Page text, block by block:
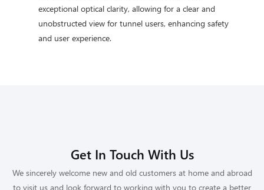
exceptional optical clarity, allowing for a clear and
unobstructed view for tunnel users, enhancing safety
and user experience.
Get In Touch With Us
We sincerely welcome new and old customers at home and abroad
to visit us and look forward to working with you to create a better